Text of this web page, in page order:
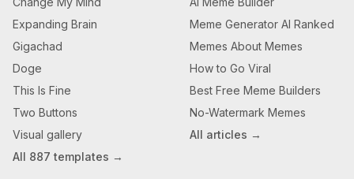
Expanding Brain
Gigachad
Doge
This Is Fine
Two Buttons
Visual gallery
All 887 templates →
Meme Generator AI Ranked
Memes About Memes
How to Go Viral
Best Free Meme Builders
No-Watermark Memes
All articles →